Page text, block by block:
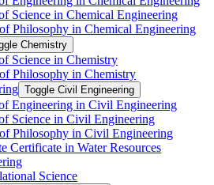
Science in Chemical Engineering
Philosophy in Chemical Engineering
Chemistry
Science in Chemistry
Philosophy in Chemistry
Toggle Civil Engineering
Engineering in Civil Engineering
Science in Civil Engineering
Philosophy in Civil Engineering
Certificate in Water Resources
Science